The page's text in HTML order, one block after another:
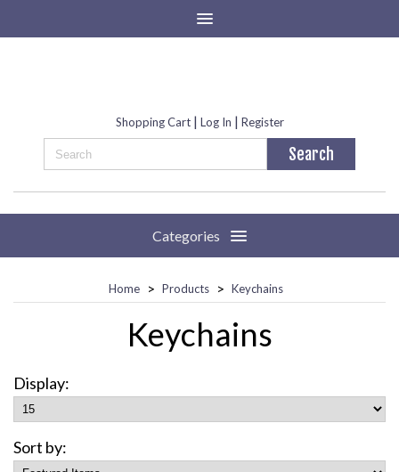
Shopping Cart| Log In | Register
Categories
Home > Products > Keychains
Keychains
Display:
Sort by: